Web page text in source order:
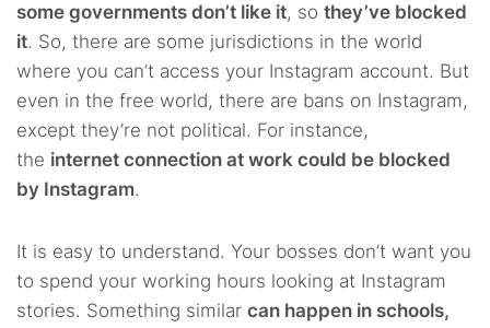
some governments don’t like it, so they’ve blocked
it. So, there are some jurisdictions in the world
where you can’t access your Instagram account. But
even in the free world, there are bans on Instagram,
except they’re not political. For instance,
the internet connection at work could be blocked
by Instagram.
It is easy to understand. Your bosses don’t want you
to spend your working hours looking at Instagram
stories. Something similar can happen in schools,